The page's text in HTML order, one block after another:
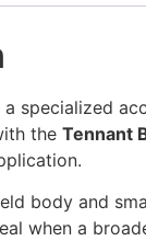
a specialized
the Tennant
body and
when a